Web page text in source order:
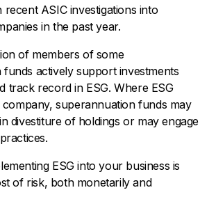
recent ASIC investigations into
in the past year.
of members of some
actively support investments
track record in ESG. Where ESG
company, superannuation funds may
divestiture of holdings or may engage
ESG into your business is
of risk, both monetarily and